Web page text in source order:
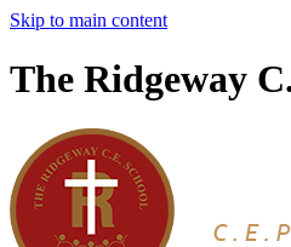
Skip to main content
The Ridgeway